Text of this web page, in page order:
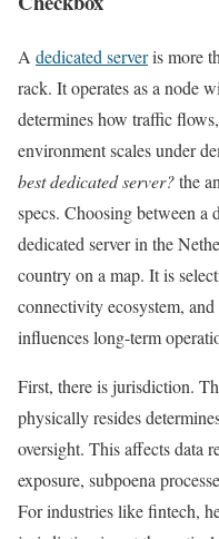
A dedicated serveris more
rack. It operates as a node
determines how traffic
environment scales under
best dedicated server?the
specs. Choosing between a
dedicated server in the
country on a map. It is
connectivity ecosystem,
influences long-term
First, there is jurisdiction.
physically resides
oversight. This affects data
exposure, subpoena
For industries like fintech,